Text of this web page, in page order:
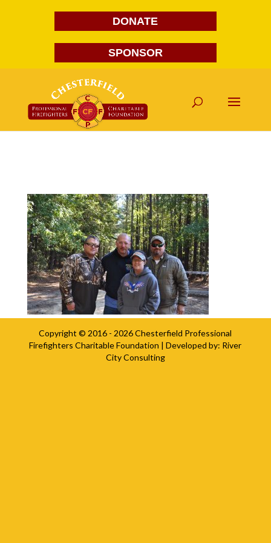
DONATE
SPONSOR
Copyright © 2016 - 2026Chesterfield Professional
Firefighters Charitable Foundation | Developed by: River
City Consulting